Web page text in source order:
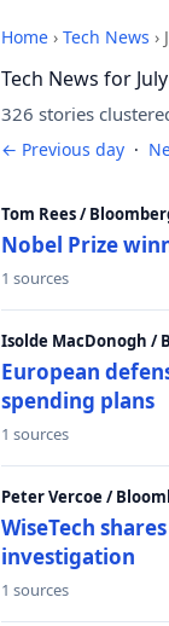
Home › Tech News ›
Tech News for
326 stories
← Previous day ·
Tom Rees /
Nobel Prize
1 sources
Isolde MacDonogh /
European
spending plans
1 sources
Peter Vercoe /
WiseTech
investigation
1 sources